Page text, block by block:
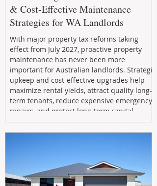
& Cost-Effective Maintenance
Strategies for WA Landlords
With major property tax reforms taking
effect from July 2027, proactive property
maintenance has never been more
important for Australian landlords. Strategic
upkeep and cost-effective upgrades help
maximize rental yields, attract quality long-
term tenants, reduce expensive emergency
repairs, and protect long-term capital
growth. From preventative maintenance to
smart refreshes and compliance checks,